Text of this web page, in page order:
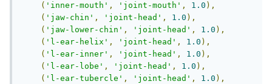
( 'inner-mouth' , 'joint-mouth' , 1.0 ),
( 'jaw-chin' , 'joint-head' , 1.0 ),
( 'jaw-lower-chin' , 'joint-head' , 1.0 ),
( 'l-ear-helix' , 'joint-head' , 1.0 ),
( 'l-ear-inner' , 'joint-head' , 1.0 ),
( 'l-ear-lobe' , 'joint-head' , 1.0 ),
( 'l-ear-tubercle' , 'joint-head' , 1.0 ),